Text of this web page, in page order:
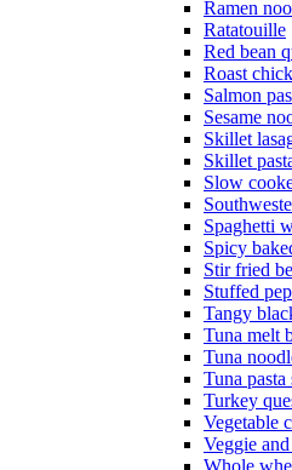
Ramen
Ratatouille
Red bean
Roast
Salmon
Sesame
Skillet
Skillet
Slow
Spaghetti
Spicy
Stir fried
Stuffed
Tangy
Tuna melt
Tuna
Tuna pasta
Turkey
Vegetable
Veggie
Whole